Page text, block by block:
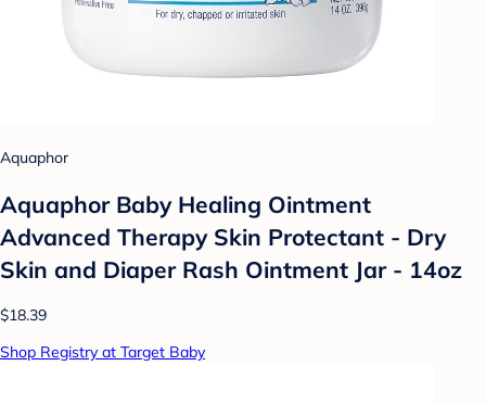
Aquaphor
Aquaphor Baby Healing Ointment
Advanced Therapy Skin Protectant - Dry
Skin and Diaper Rash Ointment Jar - 14oz
$18.39
Shop Registry at Target Baby